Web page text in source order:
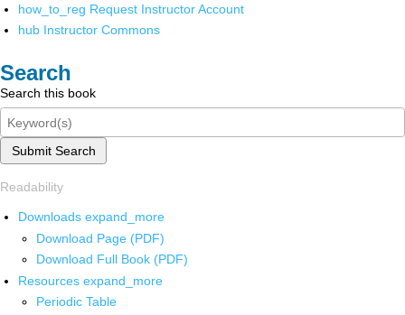
how_to_reg Request Instructor Account
hub Instructor Commons
Search
Search this book
Submit Search
Readability
Downloads expand_more
Download Page (PDF)
Download Full Book (PDF)
Resources expand_more
Periodic Table